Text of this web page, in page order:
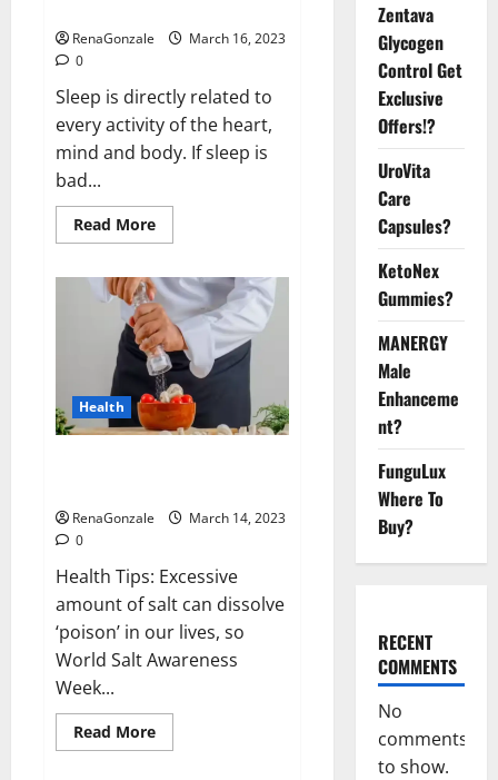
RenaGonzale
March 16, 2023
0
Sleep is directly related to
every activity of the heart,
mind and body. If sleep is
bad...
Read MoreRead
more
this
the
reason
for
your
sleeplessness?
Find
out
today
itself.
World
Health
RenaGonzale
March 14, 2023
0
Health Tips: Excessive
amount of salt can dissolve
‘poison’ in our lives, so
World Salt Awareness
Week...
Read MoreRead
more
Zentava
Glycogen
Control Get
Exclusive
Offers!?
UroVita
Care
Capsules?
KetoNex
Gummies?
MANERGY
Male
Enhanceme
nt?
FunguLux
Where To
Buy?
RECENT
COMMENTS
No
comments
to show.